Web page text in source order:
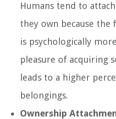
Humans tend to
they own because
is psychologically
pleasure of acquiring
leads to a higher
belongings.
Ownership